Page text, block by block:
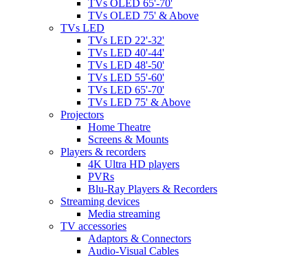
TVs OLED 65'-70'
TVs OLED 75' & Above
TVs LED
TVs LED 22'-32'
TVs LED 40'-44'
TVs LED 48'-50'
TVs LED 55'-60'
TVs LED 65'-70'
TVs LED 75' & Above
Projectors
Home Theatre
Screens & Mounts
Players & recorders
4K Ultra HD players
PVRs
Blu-Ray Players & Recorders
Streaming devices
Media streaming
TV accessories
Adaptors & Connectors
Audio-Visual Cables